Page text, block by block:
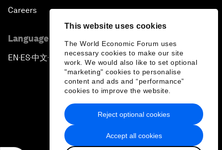
This website uses cookies
The World Economic Forum uses
necessary cookies to make our site
work. We would also like to set optional
"marketing" cookies to personalise
content and ads and “performance”
cookies to improve the website.
Accept all cookies
Reject optional cookies
Careers
Language editions
EN ▪ES▪中文▪ 日本語
Privacy Policy & Terms of Service
Sitemap